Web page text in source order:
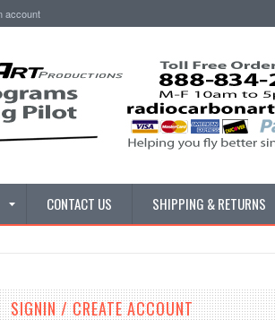
account
CONTACT US SHIPPING & RETURNS
SIGNIN / CREATE ACCOUNT